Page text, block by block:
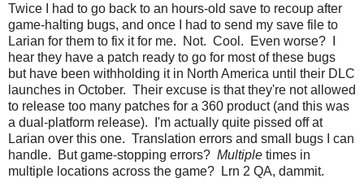
Twice I had to go back to an hours-old save to recoup after
game-halting bugs, and once I had to send my save file to
Larian for them to fix it for me. Not. Cool. Even worse? I
hear they have a patch ready to go for most of these bugs
but have been withholding it in North America until their DLC
launches in October. Their excuse is that they're not allowed
to release too many patches for a 360 product (and this was
a dual-platform release). I'm actually quite pissed off at
Larian over this one. Translation errors and small bugs I can
handle. But game-stopping errors? Multiple times in
multiple locations across the game? Lrn 2 QA, dammit.